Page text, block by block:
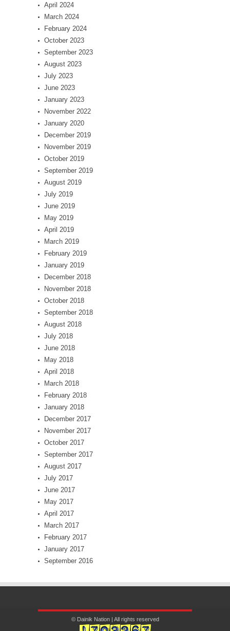
April 2024
March 2024
February 2024
October 2023
September 2023
August 2023
July 2023
June 2023
January 2023
November 2022
January 2020
December 2019
November 2019
October 2019
September 2019
August 2019
July 2019
June 2019
May 2019
April 2019
March 2019
February 2019
January 2019
December 2018
November 2018
October 2018
September 2018
August 2018
July 2018
June 2018
May 2018
April 2018
March 2018
February 2018
January 2018
December 2017
November 2017
October 2017
September 2017
August 2017
July 2017
June 2017
May 2017
April 2017
March 2017
February 2017
January 2017
September 2016
© Dainik Nation | All rights reserved